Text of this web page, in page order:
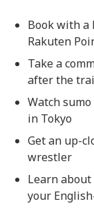
Book with a
Rakuten
Take a
after the
Watch
in Tokyo
Get an up-
wrestler
Learn
your